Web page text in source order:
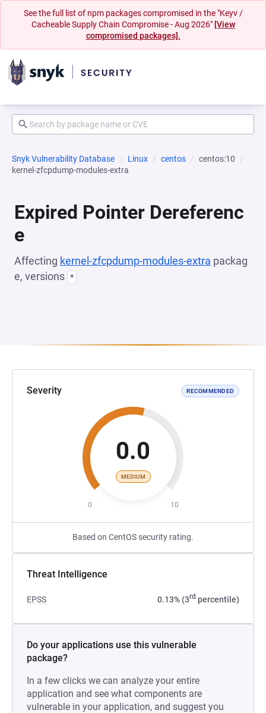
See the full list of npm packages compromised in the "Keyv /
Cacheable Supply Chain Compromise - Aug 2026" [View
compromised packages].
Snyk Vulnerability Database Linux centos
centos:10
kernel-zfcpdump-modules-extra
Expired Pointer Dereferenc
e
Affecting kernel-zfcpdump-modules-extra packag
e, versions *
Severity RECOMMENDED
0.0
MEDIUM
0 10
Based on CentOS security rating.
Threat Intelligence
EPSS 0.13% (3rd percentile)
Do your applications use this vulnerable
package?
In a few clicks we can analyze your entire
application and see what components are
vulnerable in your application, and suggest you